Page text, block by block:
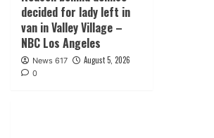
decided for lady left in
van in Valley Village –
NBC Los Angeles
News 617 August 5, 2026
0